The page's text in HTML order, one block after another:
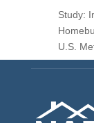
Study:
U.S.